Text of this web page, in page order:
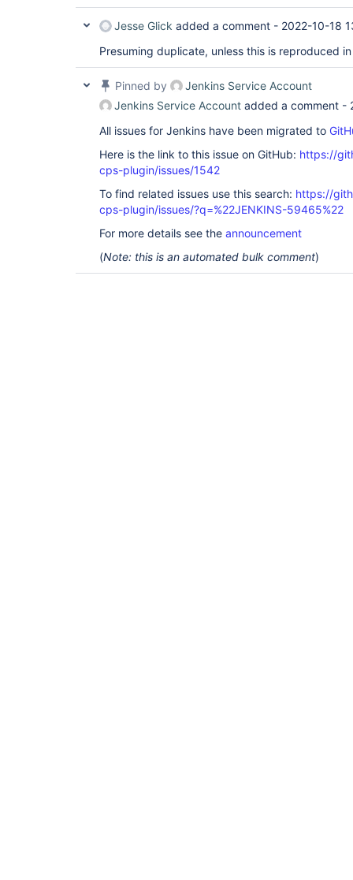
Jesse Glick added a comment - 2022-10-18
Presuming duplicate, unless this is reproduced
Pinned by
Jenkins Service Account
Jenkins Service Account added a comment -
All issues for Jenkins have been migrated to
Here is the link to this issue on GitHub: https://
cps-plugin/issues/1542
To find related issues use this search: https://
cps-plugin/issues/?q=%22JENKINS-59465%22
For more details see the announcement
(Note: this is an automated bulk comment)